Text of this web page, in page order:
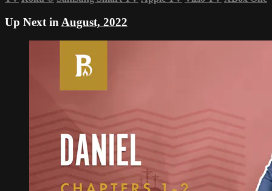
Up Next in August, 2022